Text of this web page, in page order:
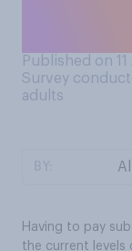
Published on 11
Survey
adults
Having to pay
the current levels